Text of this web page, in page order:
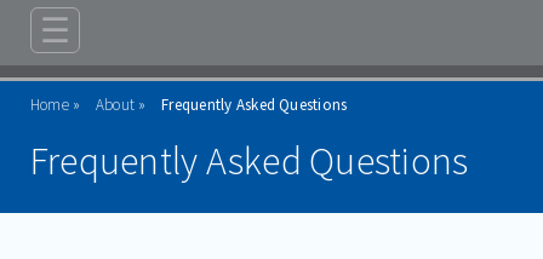
ABOUT
MISSION & VISION STATEMENT
☰
Home About Frequently Asked Questions
Frequently Asked Questions